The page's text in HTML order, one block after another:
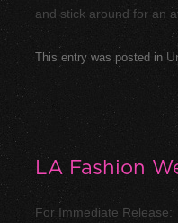
and stick around for an
This entry was posted in
LA Fashion
For Immediate Release: